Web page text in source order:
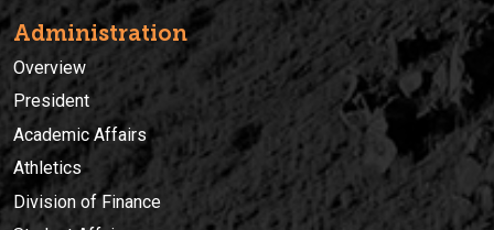
Administration
Overview
President
Academic Affairs
Athletics
Division of Finance